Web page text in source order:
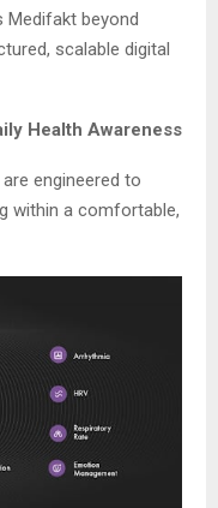
beyond
scalable digital
Health Awareness
are engineered to
within a comfortable,